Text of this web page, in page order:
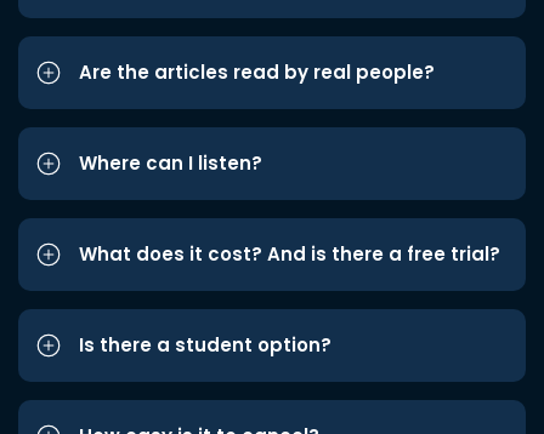
Are the articles read by real people?
Where can I listen?
What does it cost? And is there a free trial?
Is there a student option?